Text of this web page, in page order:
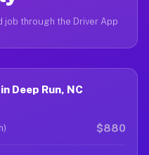
through the Driver App
Deep Run, NC
$880